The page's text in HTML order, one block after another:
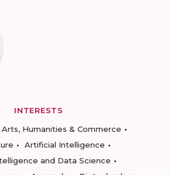
INTERESTS
Arts, Humanities & Commerce
Artificial Intelligence
and Data Science